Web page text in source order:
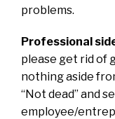
problems.
Professional
please get rid of
nothing aside
“Not dead” and
employee/